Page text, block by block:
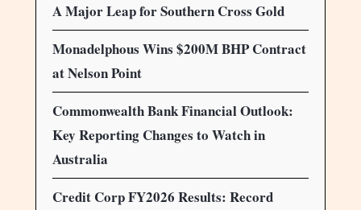
A Major Leap for Southern Cross Gold
Monadelphous Wins $200M BHP Contract
at Nelson Point
Commonwealth Bank Financial Outlook:
Key Reporting Changes to Watch in
Australia
Credit Corp FY2026 Results: Record